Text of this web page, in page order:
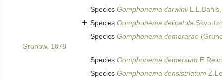
Species Gomphonema darwinii
Species Gomphonema delicatula
Species Gomphonema demerarae
Grunow, 1878
Species Gomphonema demersum
Species Gomphonema densistriatum